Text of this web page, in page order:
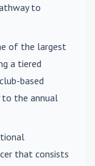
to
of the largest
a tiered
based
the annual
that consists